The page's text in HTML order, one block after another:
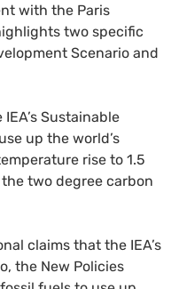
with the Paris
two specific
Scenario and
IEA’s Sustainable
up the world’s
rise to 1.5
two degree carbon
claims that the IEA’s
the New Policies